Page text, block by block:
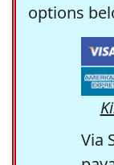
options
Via